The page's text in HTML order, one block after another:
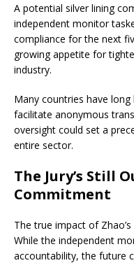
A potential silver lining
independent monitor
compliance for the next
growing appetite for
industry.
Many countries have
facilitate anonymous
oversight could set a
entire sector.
The Jury’s Still
Commitment
The true impact of
While the independent
accountability, the future